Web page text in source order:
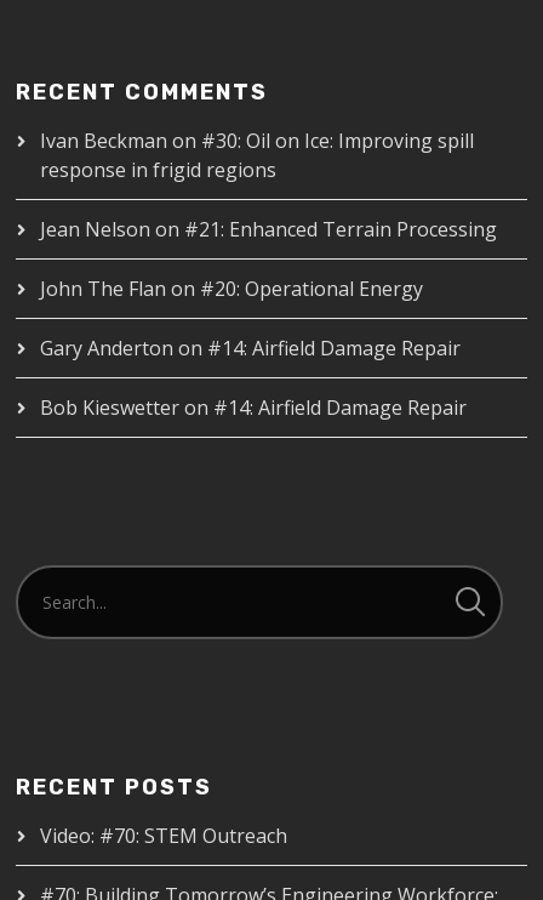
RECENT COMMENTS
Ivan Beckman on #30: Oil on Ice: Improving spill
response in frigid regions
Jean Nelson on #21: Enhanced Terrain Processing
John The Flan on #20: Operational Energy
Gary Anderton on #14: Airfield Damage Repair
Bob Kieswetteron #14: Airfield Damage Repair
RECENT POSTS
Video: #70: STEM Outreach